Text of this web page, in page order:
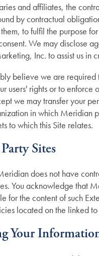
and affiliates, the
by contractual
to fulfil the purpose
We may disclose
Inc. to assist us in
believe we are
users' rights or to enforce
we may transfer your
in which Meridian
to which this Site relates.
Sites
does not have
You acknowledge that
the content of such
located on the linked
Your